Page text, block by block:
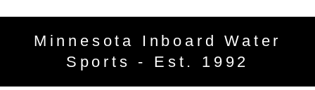
Minnesota Inboard Water
Sports - Est. 1992